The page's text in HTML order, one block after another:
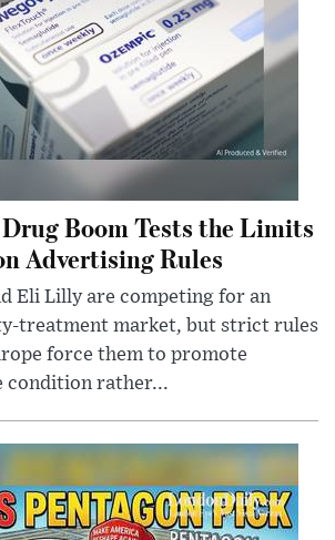
Boom Tests the Limits
Advertising Rules
Eli Lilly are competing for an
treatment market, but strict rules
force them to promote
condition rather...